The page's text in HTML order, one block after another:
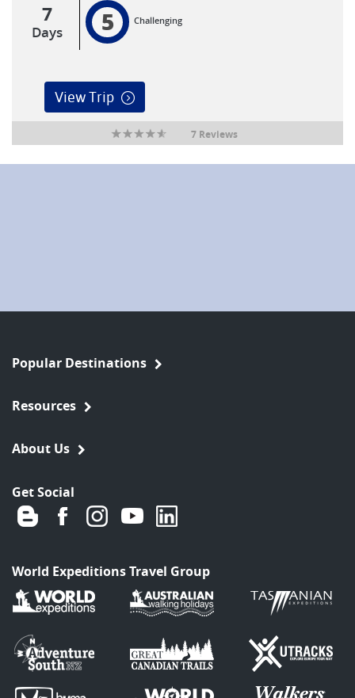
7
Days 5 Challenging
View Trip
7 Reviews
Popular Destinations
Resources
About Us
Get Social
World Expeditions Travel Group